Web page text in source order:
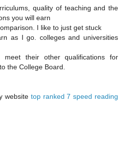
quality of teaching and the
you will earn
I like to just get stuck
as I go. colleges and universities
meet their other qualifications for
the College Board.
website top ranked 7 speed reading